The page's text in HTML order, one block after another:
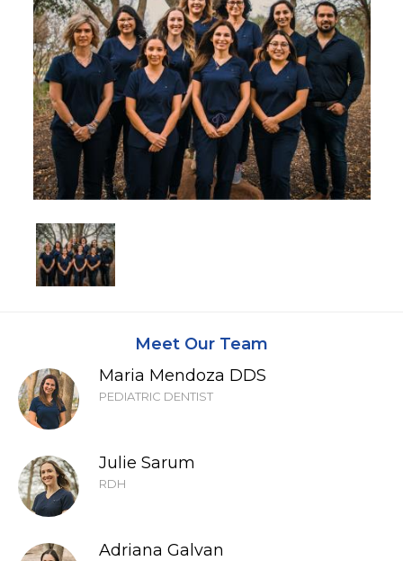
Meet Our Team
Maria Mendoza DDS
PEDIATRIC DENTIST
Julie Sarum
RDH
Adriana Galvan